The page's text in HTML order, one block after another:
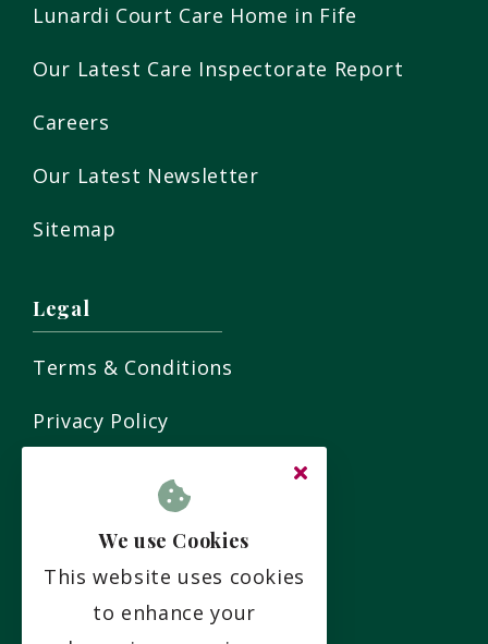
Lunardi Court Care Home in Fife
Our Latest Care Inspectorate Report
Careers
Our Latest Newsletter
Sitemap
Legal
Terms & Conditions
Privacy Policy
Residency Agreement
Complaints Policy
We use Cookies
This website uses cookies
to enhance your